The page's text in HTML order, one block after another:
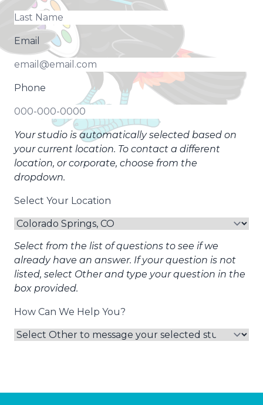
Email
Phone
Your studio is automatically selected based on
your current location. To contact a different
location, or corporate, choose from the
dropdown.
Select Your Location
Select from the list of questions to see if we
already have an answer. If your question is not
listed, select Other and type your question in the
box provided.
How Can We Help You?